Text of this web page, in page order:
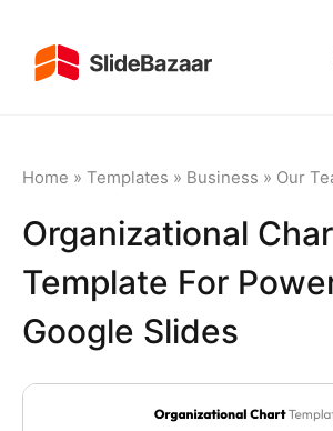
Home » Templates » Business » Our
Organizational
Template For
Google Slides